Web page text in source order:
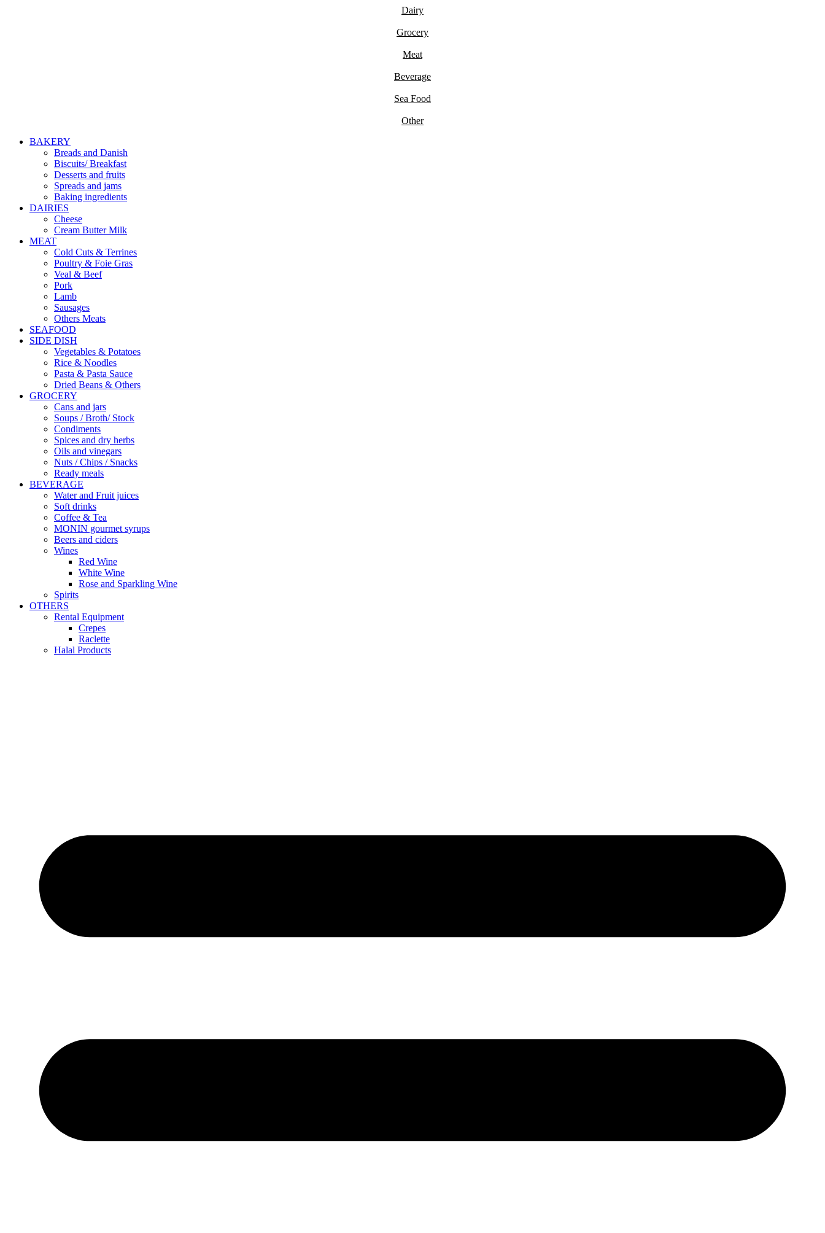
Dairy
Grocery
Meat
Beverage
Sea Food
Other
BAKERY
Breads and Danish
Biscuits/ Breakfast
Desserts and fruits
Spreads and jams
Baking ingredients
DAIRIES
Cheese
Cream Butter Milk
MEAT
Cold Cuts & Terrines
Poultry & Foie Gras
Veal & Beef
Pork
Lamb
Sausages
Others Meats
SEAFOOD
SIDE DISH
Vegetables & Potatoes
Rice & Noodles
Pasta & Pasta Sauce
Dried Beans & Others
GROCERY
Cans and jars
Soups / Broth/ Stock
Condiments
Spices and dry herbs
Oils and vinegars
Nuts / Chips / Snacks
Ready meals
BEVERAGE
Water and Fruit juices
Soft drinks
Coffee & Tea
MONIN gourmet syrups
Beers and ciders
Wines
Red Wine
White Wine
Rose and Sparkling Wine
Spirits
OTHERS
Rental Equipment
Crepes
Raclette
Halal Products